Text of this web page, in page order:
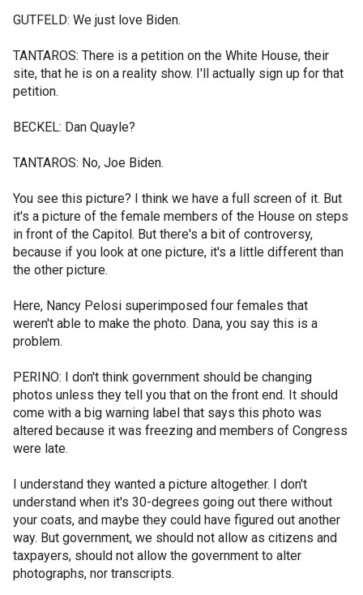
GUTFELD: We just love Biden.
TANTAROS: There is a petition on the White House, their
site, that he is on a reality show. I'll actually sign up for that
petition.
BECKEL: Dan Quayle?
TANTAROS: No, Joe Biden.
You see this picture? I think we have a full screen of it. But
it's a picture of the female members of the House on steps
in front of the Capitol. But there's a bit of controversy,
because if you look at one picture, it's a little different than
the other picture.
Here, Nancy Pelosi superimposed four females that
weren't able to make the photo. Dana, you say this is a
problem.
PERINO: I don't think government should be changing
photos unless they tell you that on the front end. It should
come with a big warning label that says this photo was
altered because it was freezing and members of Congress
were late.
I understand they wanted a picture altogether. I don't
understand when it's 30-degrees going out there without
your coats, and maybe they could have figured out another
way. But government, we should not allow as citizens and
taxpayers, should not allow the government to alter
photographs, nor transcripts.